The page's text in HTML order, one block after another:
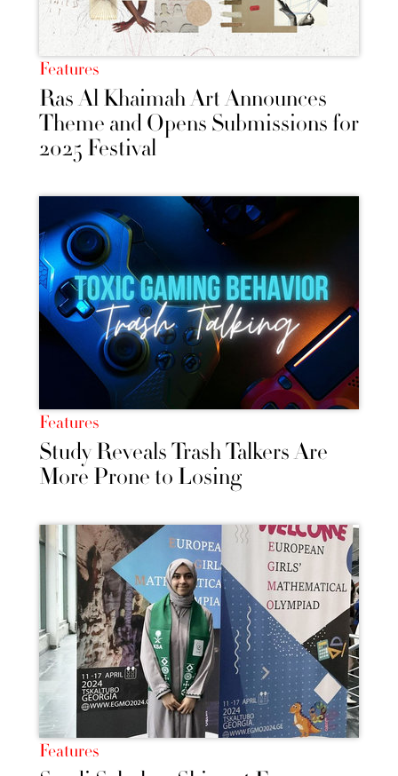
Features
Ras Al Khaimah Art Announces
Theme and Opens Submissions for
2025 Festival
Features
Study Reveals Trash Talkers Are
More Prone to Losing
Features